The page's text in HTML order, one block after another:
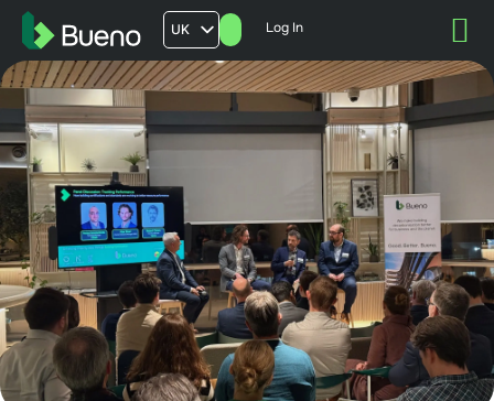
UK
AU
FR
Log In